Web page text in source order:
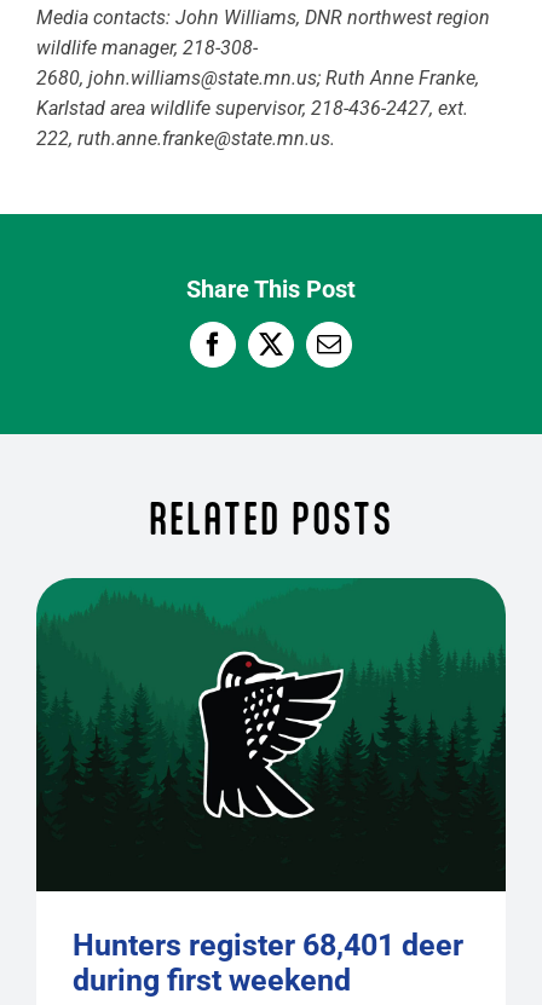
Media contacts: John Williams, DNR northwest region
wildlife manager, 218-308-
2680, john.williams@state.mn.us; Ruth Anne Franke,
Karlstad area wildlife supervisor, 218-436-2427, ext.
222, ruth.anne.franke@state.mn.us.
Share This Post
RELATED POSTS
Hunters register 68,401 deer
during first weekend